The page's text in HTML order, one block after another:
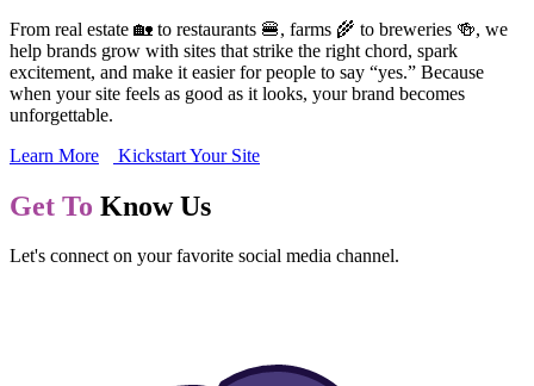
From real estate 🏡 to restaurants 🍔, farms 🌾 to breweries 🍻, we
help brands grow with sites that strike the right chord, spark
excitement, and make it easier for people to say “yes.” Because
when your site feels as good as it looks, your brand becomes
unforgettable.
Learn More
Kickstart Your Site
Get To Know Us
Let's connect on your favorite social media channel.